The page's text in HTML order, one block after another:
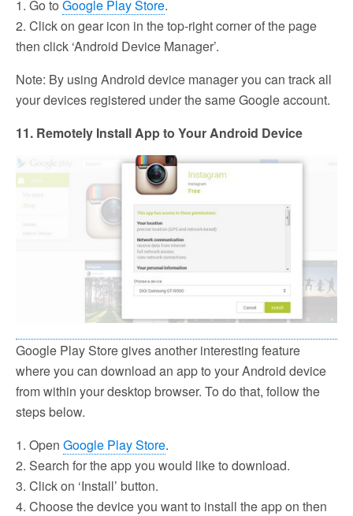
1. Go to Google Play Store.
2. Click on gear icon in the top-right corner of the page
then click ‘Android Device Manager’.
Note: By using Android device manager you can track all
your devices registered under the same Google account.
11. Remotely Install App to Your Android Device
Google Play Store gives another interesting feature
where you can download an app to your Android device
from within your desktop browser. To do that, follow the
steps below.
1. Open Google Play Store.
2. Search for the app you would like to download.
3. Click on ‘Install’ button.
4. Choose the device you want to install the app on then